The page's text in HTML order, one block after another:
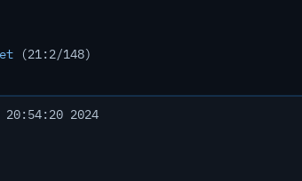
(21:2/148)
20:54:20 2024